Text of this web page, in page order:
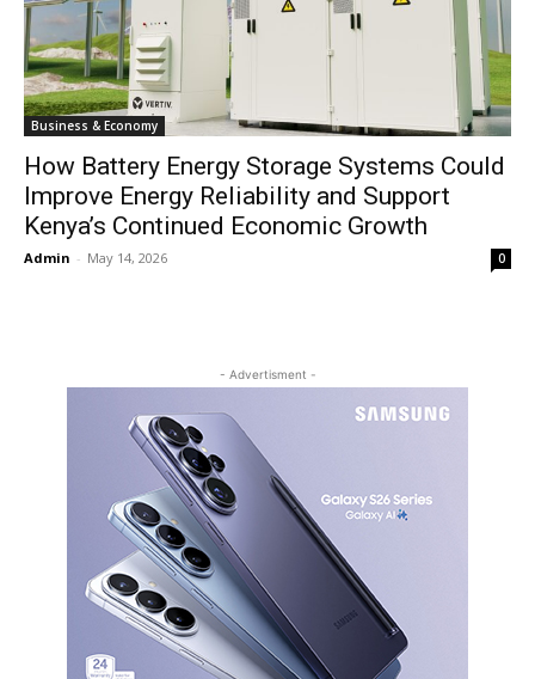
Business & Economy
How Battery Energy Storage Systems Could
Improve Energy Reliability and Support
Kenya’s Continued Economic Growth
Admin - May 14, 2026 0
- Advertisment -